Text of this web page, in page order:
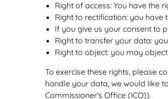
Right of access: You have the
Right to rectification: you
If you give us your consent to
Right to transfer your data:
Right to object: you may
To exercise these rights, please
handle your data, we would like
Commissioner's Office (ICO)).